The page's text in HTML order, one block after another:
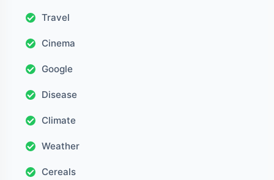
Travel
Cinema
Google
Disease
Climate
Weather
Cereals